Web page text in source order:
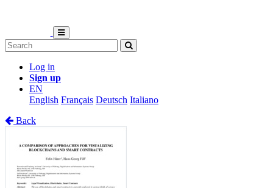
Log in
Sign up
EN
English Français Deutsch Italiano
Back